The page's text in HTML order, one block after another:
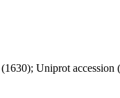
Uniprot